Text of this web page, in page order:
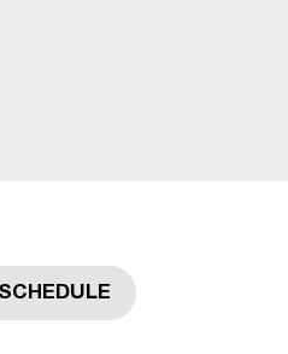
Opens in a new window